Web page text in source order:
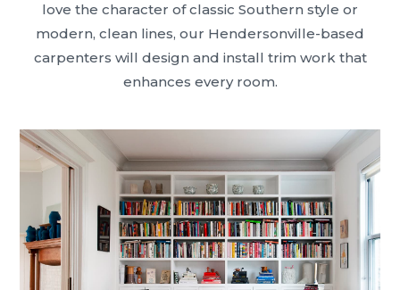
love the character of classic Southern style or
modern, clean lines, our Hendersonville-based
carpenters will design and install trim work that
enhances every room.